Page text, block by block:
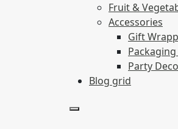
Fruit &
Accessories
Gift
Party Deco
Blog grid